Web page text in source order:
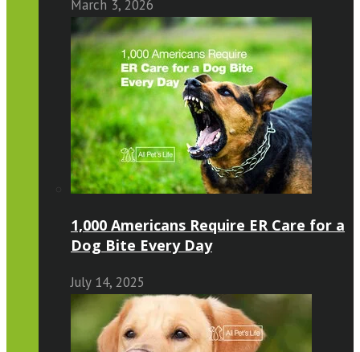
March 3, 2026
1,000 Americans Require ER Care for a
Dog Bite Every Day
July 14, 2025